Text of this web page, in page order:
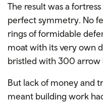
The result was a
perfect symmetry. No
rings of formidable
moat with its very own
bristled with 300 arrow
But lack of money and
meant building work